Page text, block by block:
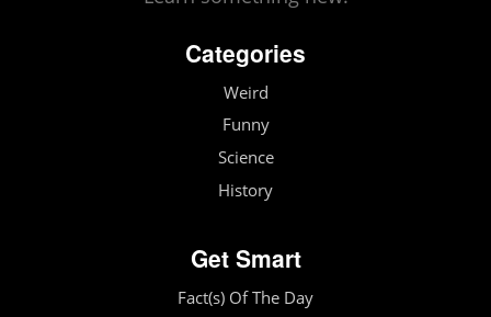
Categories
Weird
Funny
Science
History
Get Smart
Fact(s) Of The Day